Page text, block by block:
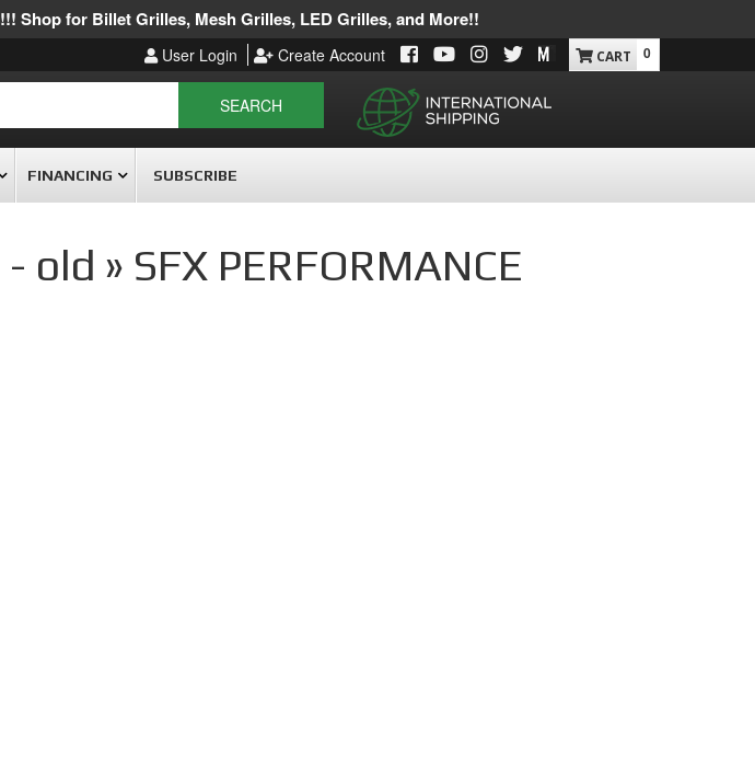
Shop for Billet Grilles, Mesh Grilles, LED Grilles, and More!!
User Login Create Account
SEARCH
0
FINANCING SUBSCRIBE
old » SFX PERFORMANCE